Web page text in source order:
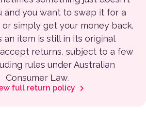
and you want to swap it for a
simply get your money back.
an item is still in its original
returns, subject to a few
rules under Australian
Consumer Law.
full return policy